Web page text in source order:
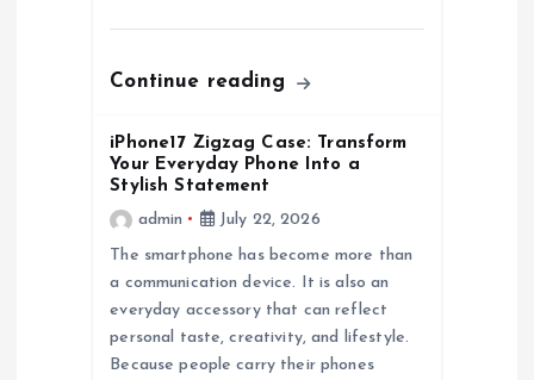
Continue reading
iPhone17 Zigzag Case: Transform
Your Everyday Phone Into a
Stylish Statement
admin
July 22, 2026
The smartphone has become more than
a communication device. It is also an
everyday accessory that can reflect
personal taste, creativity, and lifestyle.
Because people carry their phones